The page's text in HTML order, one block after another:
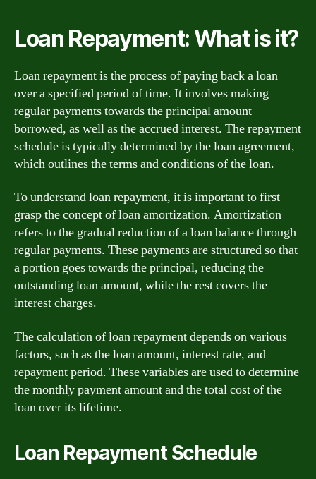
Loan Repayment: What is it?
Loan repayment is the process of paying back a loan
over a specified period of time. It involves making
regular payments towards the principal amount
borrowed, as well as the accrued interest. The repayment
schedule is typically determined by the loan agreement,
which outlines the terms and conditions of the loan.
To understand loan repayment, it is important to first
grasp the concept of loan amortization. Amortization
refers to the gradual reduction of a loan balance through
regular payments. These payments are structured so that
a portion goes towards the principal, reducing the
outstanding loan amount, while the rest covers the
interest charges.
The calculation of loan repayment depends on various
factors, such as the loan amount, interest rate, and
repayment period. These variables are used to determine
the monthly payment amount and the total cost of the
loan over its lifetime.
Loan Repayment Schedule